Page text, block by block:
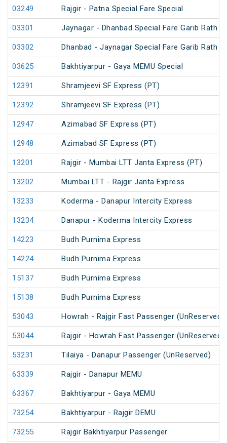
03249 Rajgir - Patna Special Fare Special
03301 Jaynagar - Dhanbad Special Fare Garib Rath
03302 Dhanbad - Jaynagar Special Fare Garib Rath
03625 Bakhtiyarpur - Gaya MEMU Special
12391 Shramjeevi SF Express (PT)
12392 Shramjeevi SF Express (PT)
12947 Azimabad SF Express (PT)
12948 Azimabad SF Express (PT)
13201 Rajgir - Mumbai LTT Janta Express (PT)
13202 Mumbai LTT - Rajgir Janta Express
13233 Koderma - Danapur Intercity Express
13234 Danapur - Koderma Intercity Express
14223 Budh Purnima Express
14224 Budh Purnima Express
15137 Budh Purnima Express
15138 Budh Purnima Express
53043 Howrah - Rajgir Fast Passenger (UnReserved)
53044 Rajgir - Howrah Fast Passenger (UnReserved)
53231 Tilaiya - Danapur Passenger (UnReserved)
63339 Rajgir - Danapur MEMU
63367 Bakhtiyarpur - Gaya MEMU
73254 Bakhtiyarpur - Rajgir DEMU
73255 Rajgir Bakhtiyarpur Passenger